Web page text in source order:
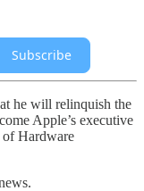
Subscribe
he will relinquish the
Apple’s executive
of Hardware